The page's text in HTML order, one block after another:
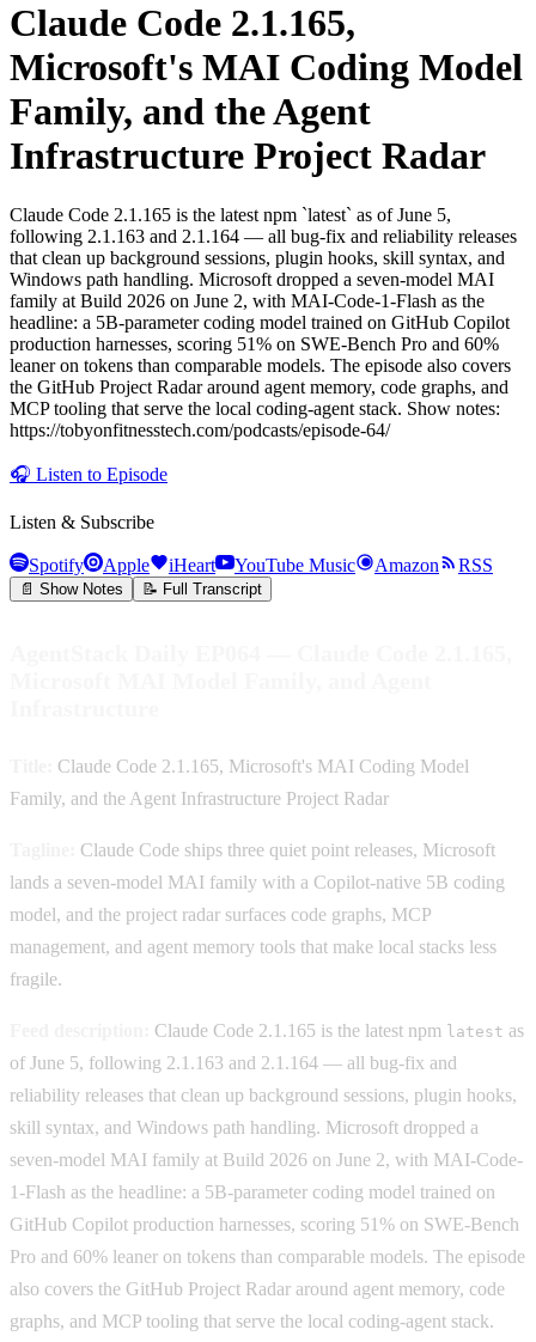
Claude Code 2.1.165,
Microsoft's MAI Coding Model
Family, and the Agent
Infrastructure Project Radar
Claude Code 2.1.165 is the latest npm `latest` as of June 5,
following 2.1.163 and 2.1.164 — all bug-fix and reliability releases
that clean up background sessions, plugin hooks, skill syntax, and
Windows path handling. Microsoft dropped a seven-model MAI
family at Build 2026 on June 2, with MAI-Code-1-Flash as the
headline: a 5B-parameter coding model trained on GitHub Copilot
production harnesses, scoring 51% on SWE-Bench Pro and 60%
leaner on tokens than comparable models. The episode also covers
the GitHub Project Radar around agent memory, code graphs, and
MCP tooling that serve the local coding-agent stack. Show notes:
https://tobyonfitnesstech.com/podcasts/episode-64/
🎧 Listen to Episode
Listen & Subscribe
Spotify Apple iHeart YouTube Music Amazon RSS
📄 Show Notes 📝 Full Transcript
Claude Code 2.1.165, Microsoft's MAI Coding Model
Family, and the Agent Infrastructure Project Radar
Claude Code ships three quiet point releases, Microsoft
lands a seven-model MAI family with a Copilot-native 5B coding
model, and the project radar surfaces code graphs, MCP
management, and agent memory tools that make local stacks less
fragile.
Claude Code 2.1.165 is the latest npm latest as
of June 5, following 2.1.163 and 2.1.164 — all bug-fix and
reliability releases that clean up background sessions, plugin hooks,
skill syntax, and Windows path handling. Microsoft dropped a
seven-model MAI family at Build 2026 on June 2, with MAI-Code-
1-Flash as the headline: a 5B-parameter coding model trained on
GitHub Copilot production harnesses, scoring 51% on SWE-Bench
Pro and 60% leaner on tokens than comparable models. The episode
also covers the GitHub Project Radar around agent memory, code
graphs, and MCP tooling that serve the local coding-agent stack.